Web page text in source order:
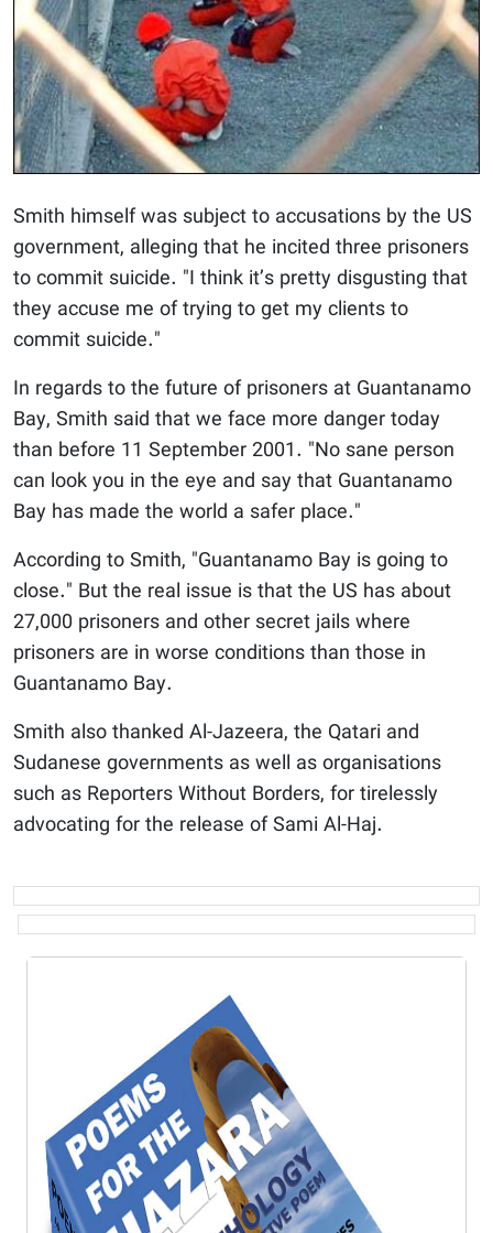
Smith himself was subject to accusations by the US
government, alleging that he incited three prisoners
to commit suicide. "I think it’s pretty disgusting that
they accuse me of trying to get my clients to
commit suicide."
In regards to the future of prisoners at Guantanamo
Bay, Smith said that we face more danger today
than before 11 September 2001. "No sane person
can look you in the eye and say that Guantanamo
Bay has made the world a safer place."
According to Smith, "Guantanamo Bay is going to
close." But the real issue is that the US has about
27,000 prisoners and other secret jails where
prisoners are in worse conditions than those in
Guantanamo Bay.
Smith also thanked Al-Jazeera, the Qatari and
Sudanese governments as well as organisations
such as Reporters Without Borders, for tirelessly
advocating for the release of Sami Al-Haj.